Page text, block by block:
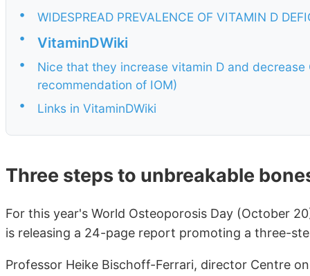
•
WIDESPREAD PREVALENCE OF VITAMIN D
•
VitaminDWiki
•
Nice that they increase vitamin D and
recommendation of IOM)
•
Links in VitaminDWiki
Three steps to unbreakable
For this year's World Osteoporosis Day (October
is releasing a 24-page report promoting a three-
Professor Heike Bischoff-Ferrari, director Centre